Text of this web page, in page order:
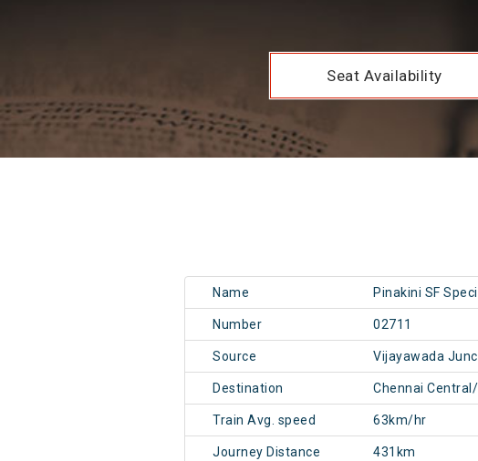
Seat Availability
Name Pinakini SF
Number 02711
Source Vijayawada
Destination Chennai
Train Avg. speed 63km/hr
Journey Distance 431km